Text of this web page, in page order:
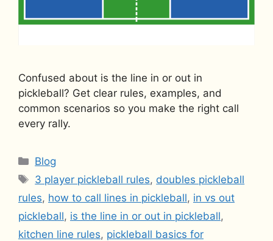
Confused about is the line in or out in
pickleball? Get clear rules, examples, and
common scenarios so you make the right call
every rally.
Categories
Blog
Tags
3 player pickleball rules, doubles pickleball
rules, how to call lines in pickleball, in vs out
pickleball, is the line in or out in pickleball,
kitchen line rules, pickleball basics for